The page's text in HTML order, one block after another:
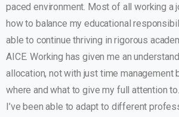
paced environment. Most of all working a
how to balance my educational
able to continue thriving in rigorous
AICE. Working has given me an
allocation, not with just time management
where and what to give my full attention
I’ve been able to adapt to different